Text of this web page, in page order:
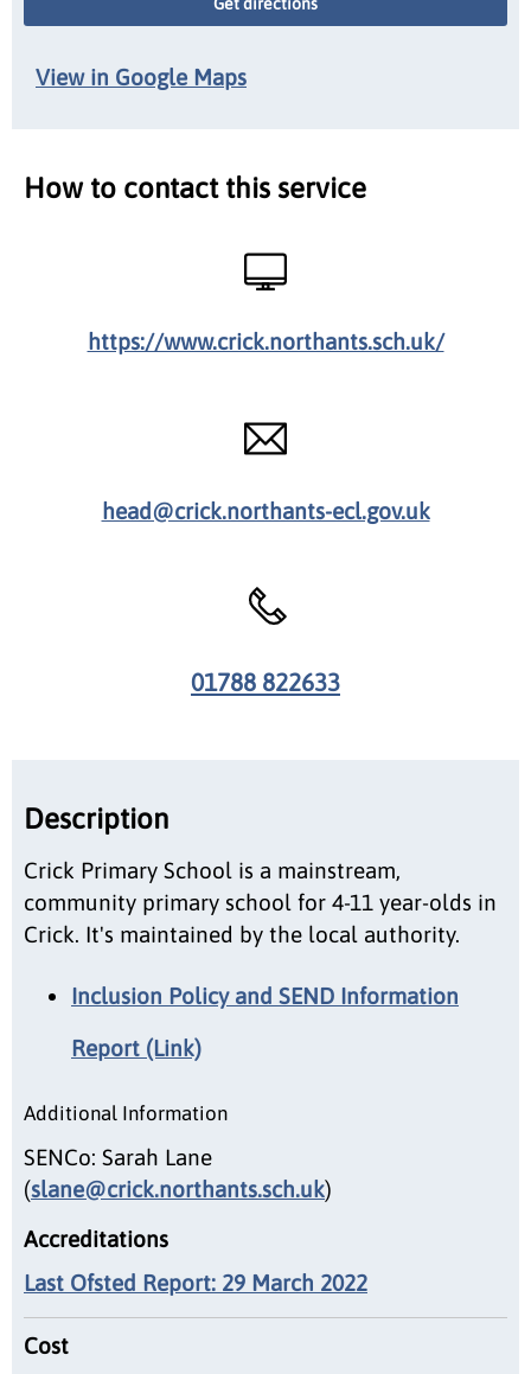
View in Google Maps
How to contact this service
https://www.crick.northants.sch.uk/
head@crick.northants-ecl.gov.uk
01788 822633
Description
Crick Primary School is a mainstream,
community primary school for 4-11 year-olds in
Crick. It's maintained by the local authority.
Inclusion Policy and SEND Information
Report (Link)
Additional Information
SENCo: Sarah Lane
(slane@crick.northants.sch.uk)
Accreditations
Last Ofsted Report: 29 March 2022
Cost